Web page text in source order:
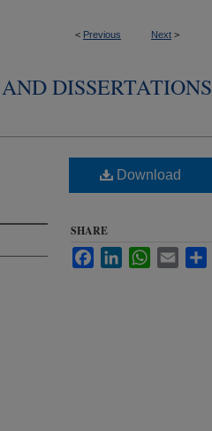
< Previous Next >
DISSERTATIONS
Download
SHARE
FacebookLinkedInWhatsApp
Email